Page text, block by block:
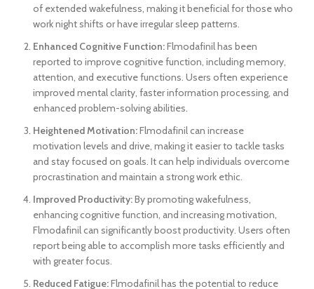
of extended wakefulness, making it beneficial for those who
work night shifts or have irregular sleep patterns.
Enhanced Cognitive Function:Flmodafinil has been
reported to improve cognitive function, including memory,
attention, and executive functions. Users often experience
improved mental clarity, faster information processing, and
enhanced problem-solving abilities.
Heightened Motivation:Flmodafinil can increase
motivation levels and drive, making it easier to tackle tasks
and stay focused on goals. It can help individuals overcome
procrastination and maintain a strong work ethic.
Improved Productivity:By promoting wakefulness,
enhancing cognitive function, and increasing motivation,
Flmodafinil can significantly boost productivity. Users often
report being able to accomplish more tasks efficiently and
with greater focus.
Reduced Fatigue:Flmodafinil has the potential to reduce